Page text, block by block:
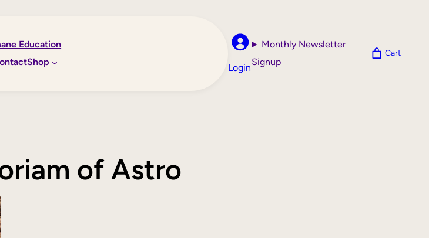
Education
Shop
Login
Monthly Newsletter
Signup
Cart
of Astro